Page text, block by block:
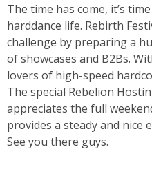
The time has come, it’s
harddance life. Rebirth
challenge by preparing a
of showcases and B2Bs.
lovers of high-speed
The special Rebelion
appreciates the full
provides a steady and nice
See you there guys.